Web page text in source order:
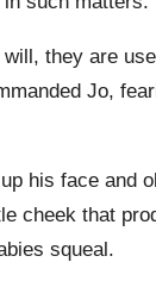
they are
Jo,
his face and
cheek that
squeal.